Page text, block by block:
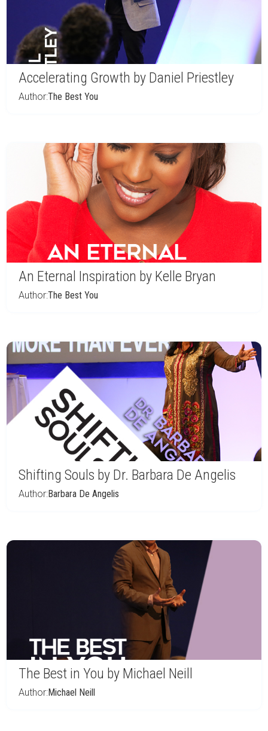
Accelerating Growth by Daniel Priestley
Author:The Best You
An Eternal Inspiration by Kelle Bryan
Author:The Best You
Shifting Souls by Dr. Barbara De Angelis
Author:Barbara De Angelis
The Best in You by Michael Neill
Author:Michael Neill